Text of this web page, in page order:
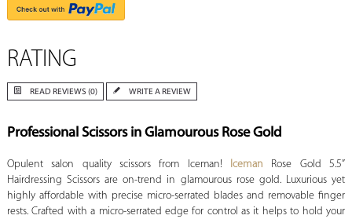
RATING
READ REVIEWS (0) WRITE A REVIEW
Professional Scissors in Glamourous Rose Gold
Opulent salon quality scissors from Iceman! Iceman Rose Gold 5.5”
Hairdressing Scissors are on-trend in glamourous rose gold. Luxurious yet
highly affordable with precise micro-serrated blades and removable finger
rests. Crafted with a micro-serrated edge for control as it helps to hold your